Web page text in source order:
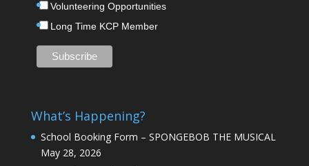
Volunteering Opportunities
Long Time KCP Member
What’s Happening?
School Booking Form – SPONGEBOB THE MUSICAL
May 28, 2026